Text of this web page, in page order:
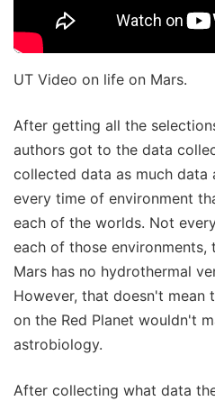
UT Video on life on Mars.
After getting all the
authors got to the data
collected data as much
every time of environment
each of the worlds. Not
each of those environments,
Mars has no hydrothermal
However, that doesn't mean
on the Red Planet wouldn't
astrobiology.
After collecting what data